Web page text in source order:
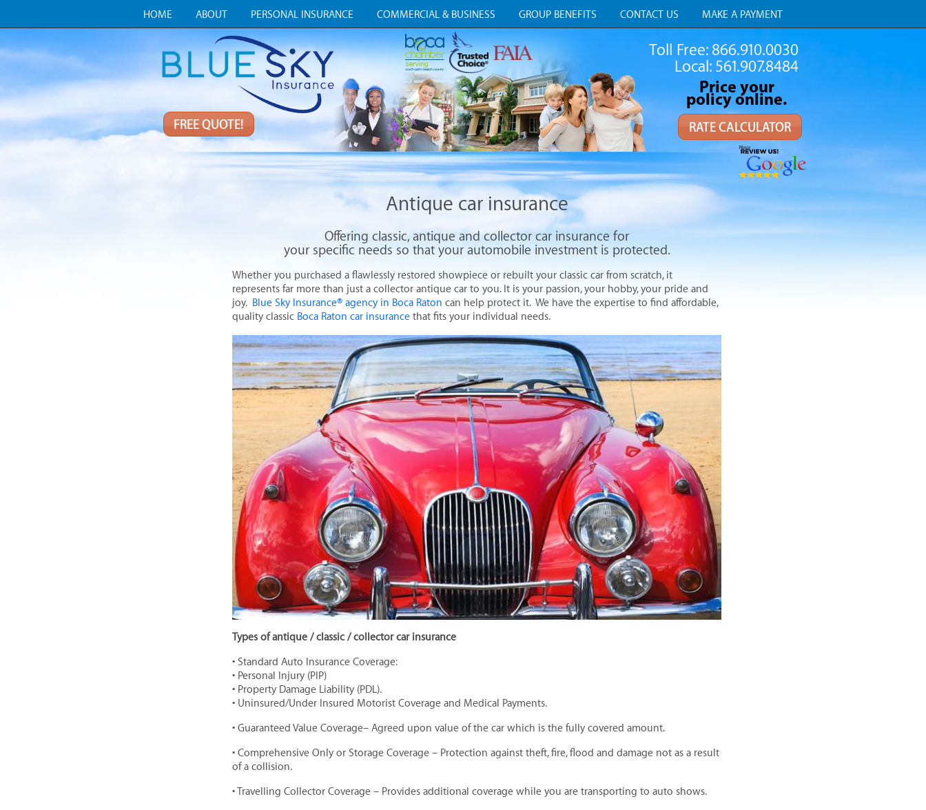
HOME ABOUT PERSONAL INSURANCE COMMERCIAL & BUSINESS GROUP BENEFITS CONTACT US MAKE A PAYMENT
FREE QUOTE!
Toll Free: 866.910.0030
Local: 561.907.8484
Price your
policy online.
RATE CALCULATOR
Antique car insurance
Offering classic, antique and collector car insurance for
your specific needs so that your automobile investment is protected.
Whether you purchased a flawlessly restored showpiece or rebuilt your classic car from scratch, it
represents far more than just a collector antique car to you. It is your passion, your hobby, your pride and
joy. Blue Sky Insurance® agency in Boca Raton can help protect it. We have the expertise to find affordable,
quality classic Boca Raton car insurance that fits your individual needs.
Types of antique / classic / collector car insurance
• Standard Auto Insurance Coverage:
• Personal Injury (PIP)
• Property Damage Liability (PDL).
• Uninsured/Under Insured Motorist Coverage and Medical Payments.
• Guaranteed Value Coverage– Agreed upon value of the car which is the fully covered amount.
• Comprehensive Only or Storage Coverage – Protection against theft, fire, flood and damage not as a result
of a collision.
• Travelling Collector Coverage – Provides additional coverage while you are transporting to auto shows.